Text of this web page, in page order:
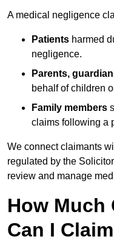
A medical negligence
Patients harmed
negligence.
Parents,
behalf of children
Family members
claims following a
We connect claimants
regulated by the
review and manage
How Much
Can I